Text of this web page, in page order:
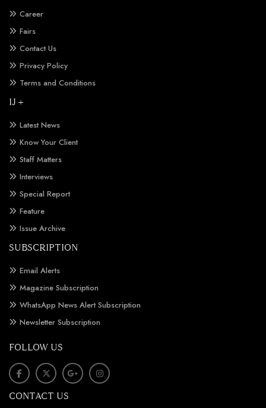
Career
Fairs
Contact Us
Privacy Policy
Terms and Conditions
IJ +
Latest News
Know Your Client
Staff Matters
Interviews
Special Report
Feature
Issue Archive
SUBSCRIPTION
Email Alerts
Magazine Subscription
WhatsApp News Alert Subscription
Newsletter Subscription
FOLLOW US
CONTACT US